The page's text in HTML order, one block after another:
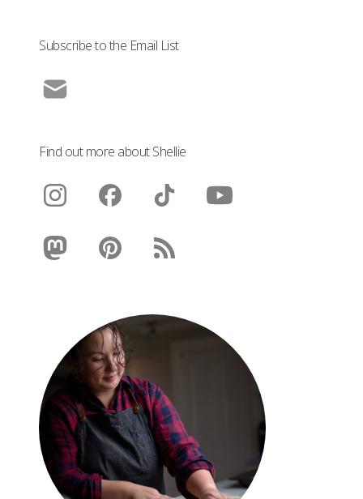
Subscribe to the Email List
Find out more about Shellie